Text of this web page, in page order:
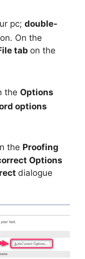
pc; double-
On the
tab on the
the Options
options
the Proofing
Options
dialogue